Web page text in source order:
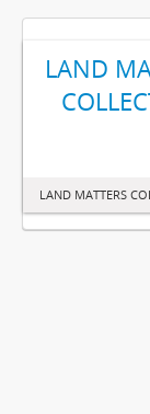
LAND
LAND MATTERS